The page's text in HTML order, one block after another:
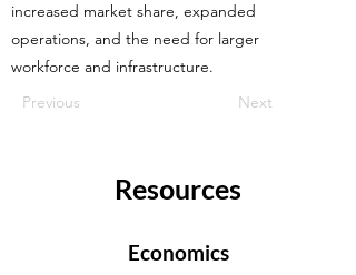
increased market share, expanded
operations, and the need for larger
workforce and infrastructure.
Previous
Next
Resources
Economics